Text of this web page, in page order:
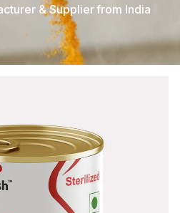
& Supplier from India